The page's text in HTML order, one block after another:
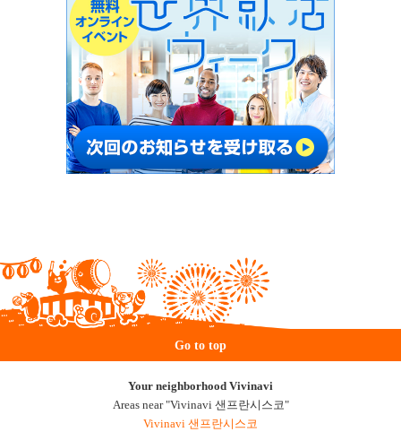
Go to top
Your neighborhood Vivinavi
Areas near "Vivinavi 샌프란시스코"
Vivinavi 샌프란시스코